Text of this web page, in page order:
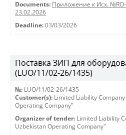
Documents: Приложение к Исх.
23.02.2026
Deadline: 03/03/2026
Поставка ЗИП для
(LUO/11/02-26/1435)
№: LUO/11/02-26/1435
Customer(s): Limited Liability
Operating Company"
Organizer of tender: Limited Liability
Uzbekistan Operating Company"